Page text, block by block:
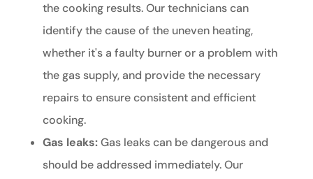
the cooking results. Our technicians can
identify the cause of the uneven heating,
whether it's a faulty burner or a problem with
the gas supply, and provide the necessary
repairs to ensure consistent and efficient
cooking.
Gas leaks:Gas leaks can be dangerous and
should be addressed immediately. Our